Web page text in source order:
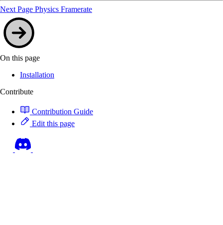
Next Page Physics Framerate
On this page
Installation
Contribute
Contribution Guide
Edit this page